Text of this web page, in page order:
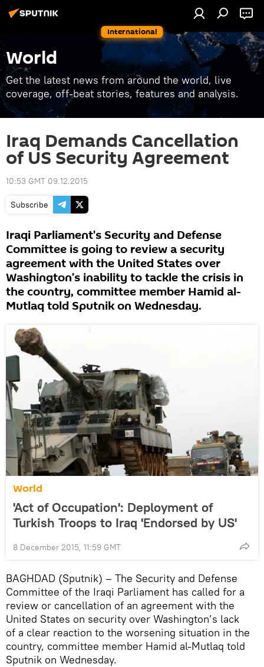
International
World
Get the latest news from around the world, live
coverage, off-beat stories, features and analysis.
Iraq Demands Cancellation
of US Security Agreement
10:53 GMT 09.12.2015
Subscribe
Iraqi Parliament's Security and Defense
Committee is going to review a security
agreement with the United States over
Washington’s inability to tackle the crisis in
the country, committee member Hamid al-
Mutlaq told Sputnik on Wednesday.
World
'Act of Occupation': Deployment of
Turkish Troops to Iraq 'Endorsed by US'
8 December 2015, 11:59 GMT
BAGHDAD (Sputnik) – The Security and Defense
Committee of the Iraqi Parliament has called for a
review or cancellation of an agreement with the
United States on security over Washington’s lack
of a clear reaction to the worsening situation in the
country, committee member Hamid al-Mutlaq told
Sputnik on Wednesday.